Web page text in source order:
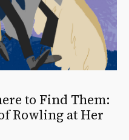
to Find Them:
Rowling at Her